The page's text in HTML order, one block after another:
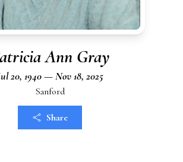
Ann Gray
20, 1940 — Nov 18, 2025
Sanford
Share